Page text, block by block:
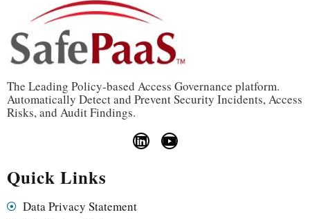
The Leading Policy-based Access Governance platform.
Automatically Detect and Prevent Security Incidents, Access
Risks, and Audit Findings.
Quick Links
Data Privacy Statement